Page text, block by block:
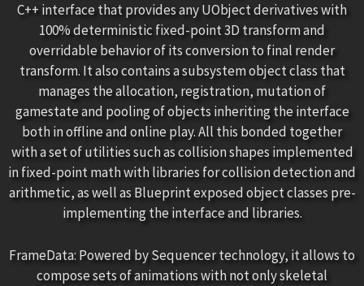
C++ interface that provides any UObject derivatives with
100% deterministic fixed-point 3D transform and
overridable behavior of its conversion to final render
transform. It also contains a subsystem object class that
manages the allocation, registration, mutation of
gamestate and pooling of objects inheriting the interface
both in offline and online play. All this bonded together
with a set of utilities such as collision shapes implemented
in fixed-point math with libraries for collision detection and
arithmetic, as well as Blueprint exposed object classes pre-
implementing the interface and libraries.
FrameData: Powered by Sequencer technology, it allows to
compose sets of animations with not only skeletal